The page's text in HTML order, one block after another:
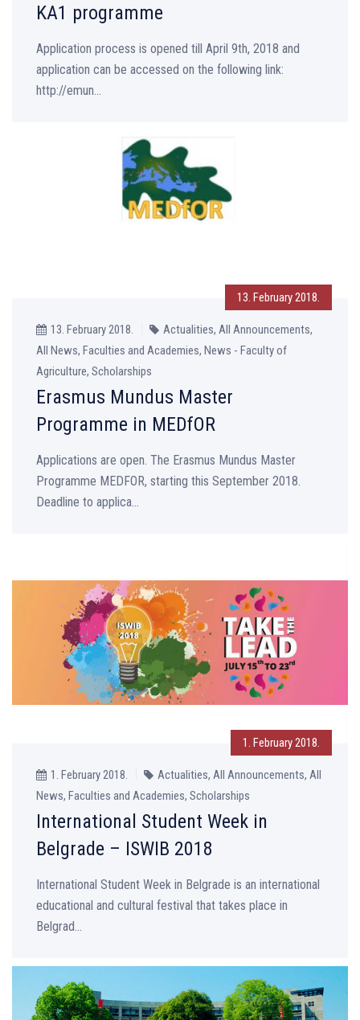
KA1 programme
Application process is opened till April 9th, 2018 and
application can be accessed on the following link:
http://emun...
13. February 2018.
13. February 2018.
Actualities, All Announcements,
All News, Faculties and Academies, News - Faculty of
Agriculture, Scholarships
Erasmus Mundus Master
Programme in MEDfOR
Applications are open. The Erasmus Mundus Master
Programme MEDFOR, starting this September 2018.
Deadline to applica...
1. February 2018.
1. February 2018.
Actualities, All Announcements, All
News, Faculties and Academies, Scholarships
International Student Week in
Belgrade – ISWIB 2018
International Student Week in Belgrade is an international
educational and cultural festival that takes place in
Belgrad...